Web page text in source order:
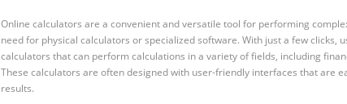
Online calculators are a convenient and versatile tool for performing
need for physical calculators or specialized software. With just a few clicks,
calculators that can perform calculations in a variety of fields, including
These calculators are often designed with user-friendly interfaces that are
results.